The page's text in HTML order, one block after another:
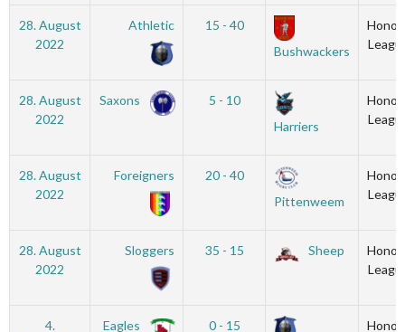
28. August
2022
Athletic
15 - 40
Bushwackers
28. August
2022
Saxons
5 - 10
Harriers
28. August
2022
Foreigners
20 - 40
Pittenweem
28. August
2022
Sloggers 35 - 15 Sheep
4.
Eagles
0 - 15